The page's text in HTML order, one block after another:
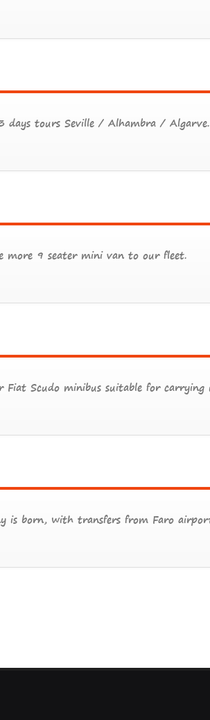
days tours Seville / Alhambra / Algarve.
more 9 seater mini van to our fleet.
Scudo minibus suitable for
is born, with transfers from Faro